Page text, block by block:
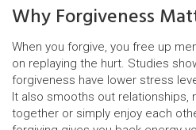
Why Forgiveness
When you forgive, you free up
on replaying the hurt. Studies
forgiveness have lower stress
It also smooths out relationships,
together or simply enjoy each